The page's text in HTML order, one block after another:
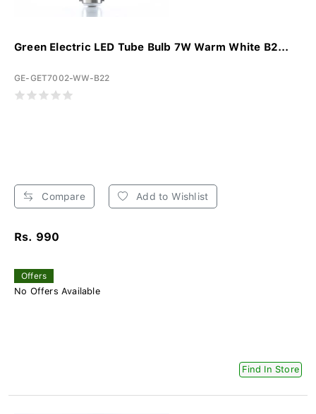
Green Electric LED Tube Bulb 7W Warm White B2...
GE-GET7002-WW-B22
Compare Add to Wishlist
Rs. 990
Offers
No Offers Available
Find In Store